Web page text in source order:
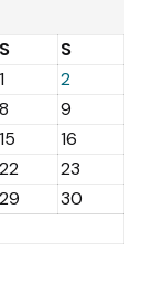
S
S
1
2
8
9
15
16
22
23
29
30